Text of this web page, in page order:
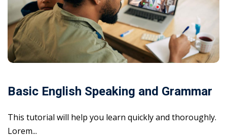
Basic English Speaking and Grammar
This tutorial will help you learn quickly and thoroughly.
Lorem...